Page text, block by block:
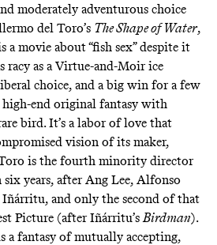
moderately adventurous choice
del Toro’s The Shape of Water,
a movie about “fish sex” despite it
racy as a Virtue-and-Moir ice
choice, and a big win for a few
high-end original fantasy with
bird. It’s a labor of love that
vision of its maker,
is the fourth minority director
years, after Ang Lee, Alfonso
and only the second of that
Picture (after Iñárritu’s Birdman).
a fantasy of mutually accepting,